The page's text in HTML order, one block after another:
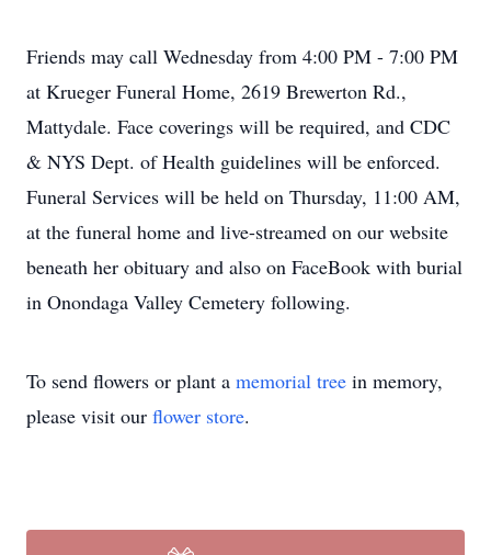
Friends may call Wednesday from 4:00 PM - 7:00 PM
at Krueger Funeral Home, 2619 Brewerton Rd.,
Mattydale. Face coverings will be required, and CDC
& NYS Dept. of Health guidelines will be enforced.
Funeral Services will be held on Thursday, 11:00 AM,
at the funeral home and live-streamed on our website
beneath her obituary and also on FaceBook with burial
in Onondaga Valley Cemetery following.
To send flowers or plant a memorial tree in memory,
please visit our flower store.